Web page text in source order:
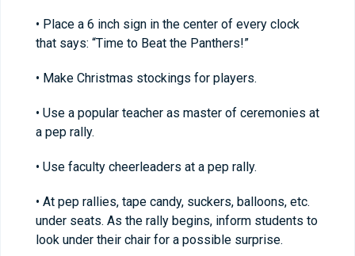
• Place a 6 inch sign in the center of every clock
that says: “Time to Beat the Panthers!”
• Make Christmas stockings for players.
• Use a popular teacher as master of ceremonies at
a pep rally.
• Use faculty cheerleaders at a pep rally.
• At pep rallies, tape candy, suckers, balloons, etc.
under seats. As the rally begins, inform students to
look under their chair for a possible surprise.